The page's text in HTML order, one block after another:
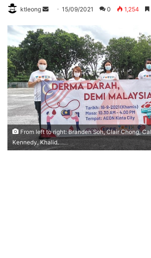
ktleong
n
d
a
n
e
m
a
i
l
15/09/2021 0 1,254
From left to right: Branden Soh, Clair Chong,
Kennedy, Khalid.